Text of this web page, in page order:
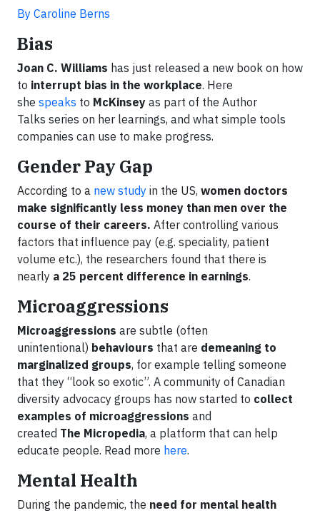
By Caroline Berns
Bias
Joan C. Williams has just released a new book on how
to interrupt bias in the workplace. Here
she speaks to McKinsey as part of the Author
Talks series on her learnings, and what simple tools
companies can use to make progress.
Gender Pay Gap
According to a new study in the US, women doctors
make significantly less money than men over the
course of their careers. After controlling various
factors that influence pay (e.g. speciality, patient
volume etc.), the researchers found that there is
nearly a 25 percent difference in earnings.
Microaggressions
Microaggressions are subtle (often
unintentional) behaviours that are demeaning to
marginalized groups, for example telling someone
that they “look so exotic”. A community of Canadian
diversity advocacy groups has now started to collect
examples of microaggressions and
created The Micropedia, a platform that can help
educate people. Read more here.
Mental Health
During the pandemic, the need for mental health